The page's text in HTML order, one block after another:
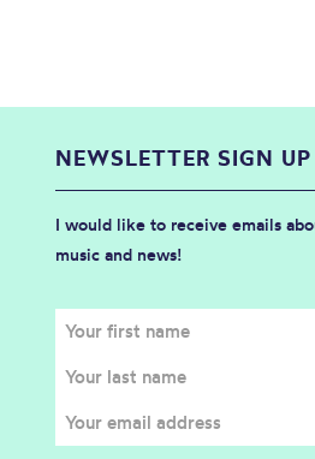
NEWSLETTER SIGN UP
I would like to receive emails
music and news!